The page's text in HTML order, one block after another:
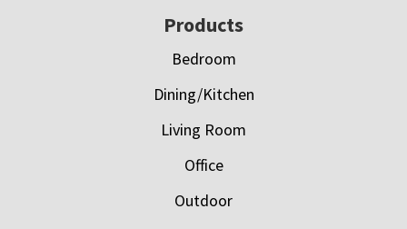
Products
Bedroom
Dining/Kitchen
Living Room
Office
Outdoor